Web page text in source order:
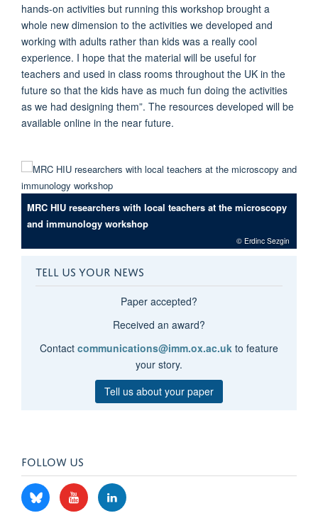
hands-on activities but running this workshop brought a
whole new dimension to the activities we developed and
working with adults rather than kids was a really cool
experience. I hope that the material will be useful for
teachers and used in class rooms throughout the UK in the
future so that the kids have as much fun doing the activities
as we had designing them”. The resources developed will be
available online in the near future.
© Erdinc Sezgin
MRC HIU researchers with local teachers at the microscopy
and immunology workshop
TELL US YOUR NEWS
Paper accepted?
Received an award?
Contact communications@imm.ox.ac.uk to feature
your story.
Tell us about your paper
FOLLOW US